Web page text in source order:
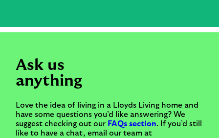
Ask us
anything
Love the idea of living in a Lloyds Living home and
have some questions you’d like answering? We
suggest checking out our FAQs section. If you’d still
like to have a chat, email our team at